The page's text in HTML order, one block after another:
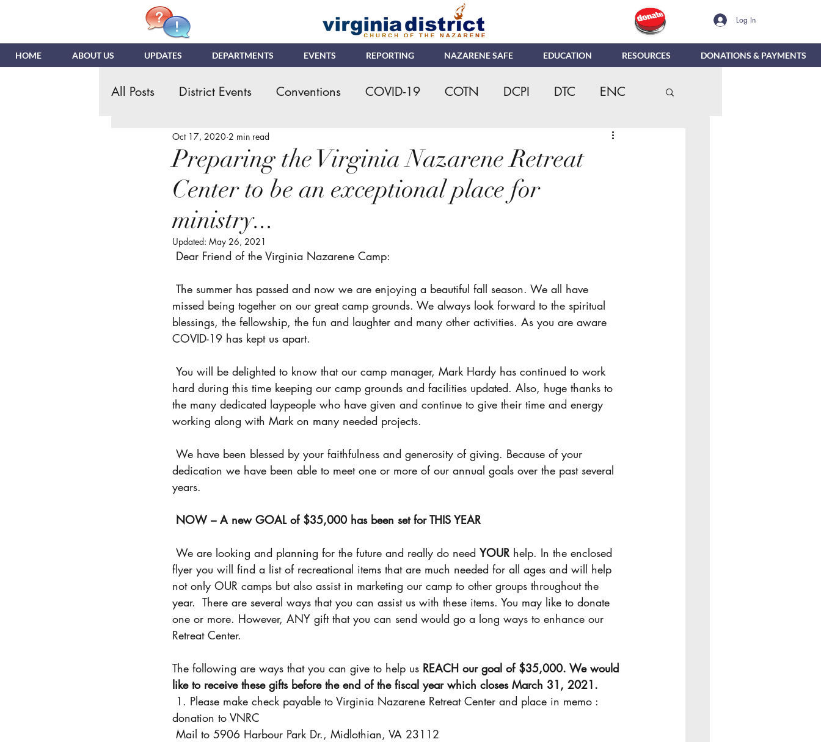
Log In
HOME ABOUT US UPDATES DEPARTMENTS EVENTS REPORTING NAZARENE SAFE EDUCATION RESOURCES DONATIONS & PAYMENTS
All Posts District Events Conventions COVID-19 COTN DCPI DTC ENC
Hispanic Ministry General Assembly MTR
News & Updates NMI NYI Online Giving/Payments
Quizzing NDI Teaching Church
Ladies Retreat Black Ministries Man Camp Training & Equipping
Preparing the Virginia Nazarene Retreat
Center to be an exceptional place for
ministry...
Oct 17, 2020 2 min read
Updated: May 26, 2021
Dear Friend of the Virginia Nazarene Camp:
missed being together on our great camp grounds. We always look forward to the spiritual
blessings, the fellowship, the fun and laughter and many other activities. As you are aware
COVID-19 has kept us apart.
hard during this time keeping our camp grounds and facilities updated. Also, huge thanks to
the many dedicated laypeople who have given and continue to give their time and energy
working along with Mark on many needed projects.
dedication we have been able to meet one or more of our annual goals over the past several
years.
NOW – A new GOAL of $35,000 has been set for THIS YEAR
We are looking and planning for the future and really do need YOUR help. In the enclosed
flyer you will find a list of recreational items that are much needed for all ages and will help
not only OUR camps but also assist in marketing our camp to other groups throughout the
year.  There are several ways that you can assist us with these items. You may like to donate
one or more. However, ANY gift that you can send would go a long ways to enhance our
Retreat Center.
The following are ways that you can give to help us REACH our goal of $35,000. We would
like to receive these gifts before the end of the fiscal year which closes March 31, 2021.
donation to VNRC
Mail to 5906 Harbour Park Dr., Midlothian, VA 23112